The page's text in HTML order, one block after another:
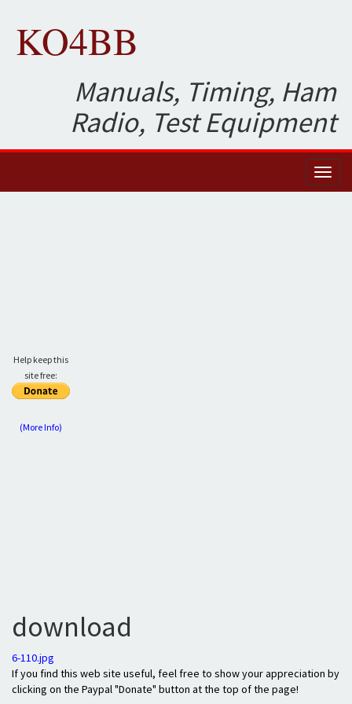
KO4BB
Manuals, Timing, Ham
Radio, Test Equipment
Help keep this
site free:
(More Info)
download
6-110.jpg
If you find this web site useful, feel free to show your appreciation by
clicking on the Paypal "Donate" button at the top of the page!